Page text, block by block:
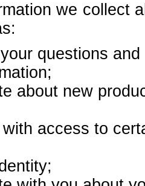
we collect
questions
about new
access to